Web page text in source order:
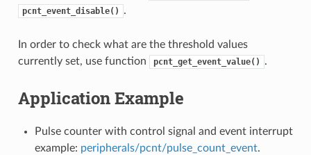
pcnt_event_disable() .
In order to check what are the threshold values
currently set, use function
pcnt_get_event_value() .
Application Example
Pulse counter with control signal and event interrupt
example: peripherals/pcnt/pulse_count_event.